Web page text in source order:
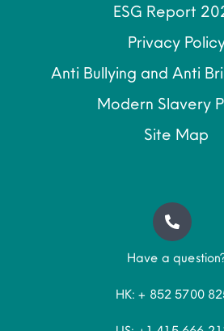
ESG Report
Privacy
Anti Bullying and Anti
Modern Slavery
Site Map
Have a
HK: + 852 5700